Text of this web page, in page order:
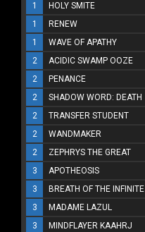
1
HOLY SMITE
1
RENEW
1
WAVE OF APATHY
2
ACIDIC SWAMP OOZE
2
PENANCE
2
SHADOW WORD: DEATH
2
TRANSFER STUDENT
2
WANDMAKER
2
ZEPHRYS THE GREAT
3
APOTHEOSIS
3
BREATH OF THE INFINITE
3
MADAME LAZUL
3
MINDFLAYER KAAHRJ